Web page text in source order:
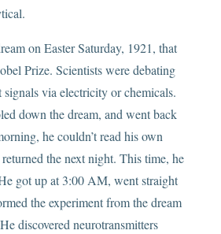
on Easter Saturday, 1921, that
Prize. Scientists were debating
signals via electricity or chemicals.
down the dream, and went back
he couldn’t read his own
the next night. This time, he
got up at 3:00 AM, went straight
the experiment from the dream
discovered neurotransmitters